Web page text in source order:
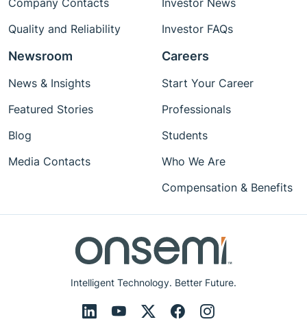
Intelligent Technology. Better Future.
Company Contacts
Quality and Reliability
Investor News
Investor FAQs
Newsroom
News & Insights
Featured Stories
Blog
Media Contacts
Careers
Start Your Career
Professionals
Students
Who We Are
Compensation & Benefits